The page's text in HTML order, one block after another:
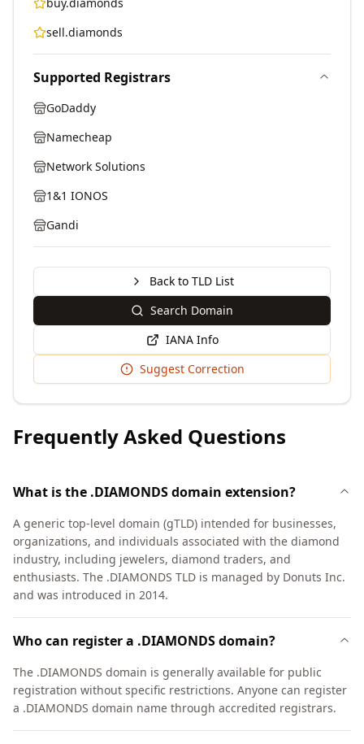
sell.diamonds
Supported Registrars
GoDaddy
Namecheap
Network Solutions
1&1 IONOS
Gandi
Back to TLD List
Search Domain
IANA Info
Suggest Correction
Frequently Asked Questions
What is the .DIAMONDS domain extension?
A generic top-level domain (gTLD) intended for businesses,
organizations, and individuals associated with the diamond
industry, including jewelers, diamond traders, and
enthusiasts. The .DIAMONDS TLD is managed by Donuts Inc.
and was introduced in 2014.
Who can register a .DIAMONDS domain?
The .DIAMONDS domain is generally available for public
registration without specific restrictions. Anyone can register
a .DIAMONDS domain name through accredited registrars.